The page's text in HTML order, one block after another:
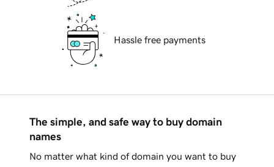
Hassle free payments
The simple, and safe way to buy domain
names
No matter what kind of domain you want to buy